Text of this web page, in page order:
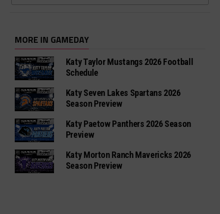
MORE IN GAMEDAY
Katy Taylor Mustangs 2026 Football
Schedule
Katy Seven Lakes Spartans 2026
Season Preview
Katy Paetow Panthers 2026 Season
Preview
Katy Morton Ranch Mavericks 2026
Season Preview